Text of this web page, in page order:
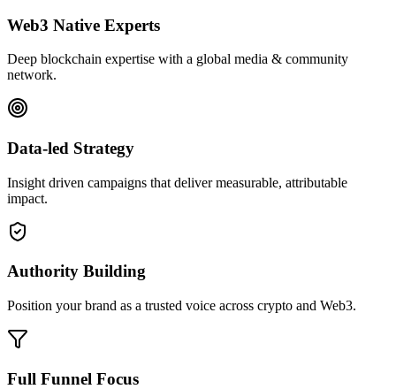
Web3 Native Experts
Deep blockchain expertise with a global media & community
network.
Data-led Strategy
Insight driven campaigns that deliver measurable, attributable
impact.
Authority Building
Position your brand as a trusted voice across crypto and Web3.
Full Funnel Focus